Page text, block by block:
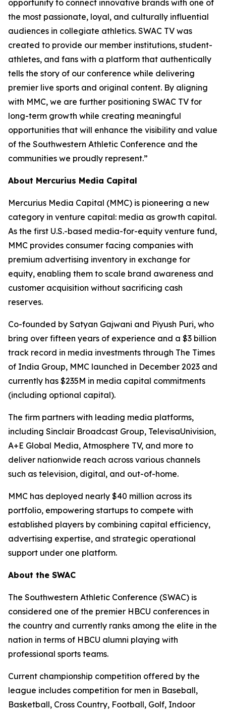
opportunity to connect innovative brands with one of
the most passionate, loyal, and culturally influential
audiences in collegiate athletics. SWAC TV was
created to provide our member institutions, student-
athletes, and fans with a platform that authentically
tells the story of our conference while delivering
premier live sports and original content. By aligning
with MMC, we are further positioning SWAC TV for
long-term growth while creating meaningful
opportunities that will enhance the visibility and value
of the Southwestern Athletic Conference and the
communities we proudly represent.”
About Mercurius Media Capital
Mercurius Media Capital (MMC) is pioneering a new
category in venture capital: media as growth capital.
As the first U.S.-based media-for-equity venture fund,
MMC provides consumer facing companies with
premium advertising inventory in exchange for
equity, enabling them to scale brand awareness and
customer acquisition without sacrificing cash
reserves.
Co-founded by Satyan Gajwani and Piyush Puri, who
bring over fifteen years of experience and a $3 billion
track record in media investments through The Times
of India Group, MMC launched in December 2023 and
currently has $235M in media capital commitments
(including optional capital).
The firm partners with leading media platforms,
including Sinclair Broadcast Group, TelevisaUnivision,
A+E Global Media, Atmosphere TV, and more to
deliver nationwide reach across various channels
such as television, digital, and out-of-home.
MMC has deployed nearly $40 million across its
portfolio, empowering startups to compete with
established players by combining capital efficiency,
advertising expertise, and strategic operational
support under one platform.
About the SWAC
The Southwestern Athletic Conference (SWAC) is
considered one of the premier HBCU conferences in
the country and currently ranks among the elite in the
nation in terms of HBCU alumni playing with
professional sports teams.
Current championship competition offered by the
league includes competition for men in Baseball,
Basketball, Cross Country, Football, Golf, Indoor